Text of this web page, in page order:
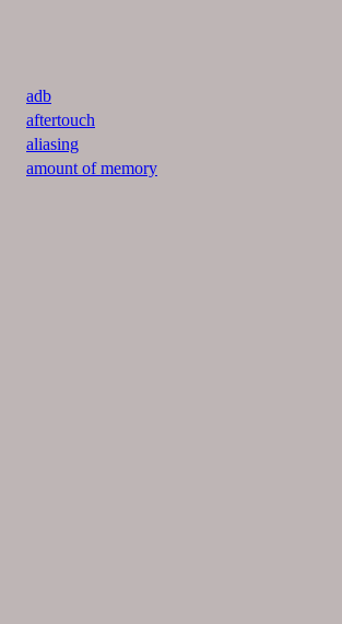
adb
aftertouch
aliasing
amount of memory